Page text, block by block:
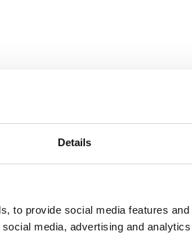
Details
to provide social media features
media, advertising and